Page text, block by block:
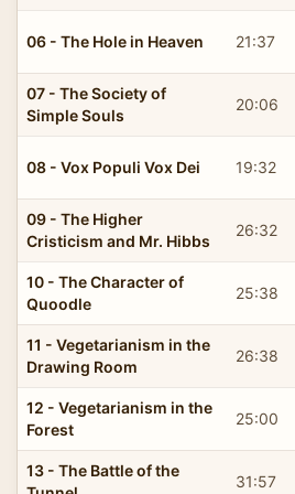
06 - The Hole in Heaven 21:37
07 - The Society of
Simple Souls
20:06
08 - Vox Populi Vox Dei 19:32
09 - The Higher
Cristicism and Mr. Hibbs
26:32
10 - The Character of
Quoodle
25:38
11 - Vegetarianism in the
Drawing Room
26:38
12 - Vegetarianism in the
Forest
25:00
13 - The Battle of the
31:57